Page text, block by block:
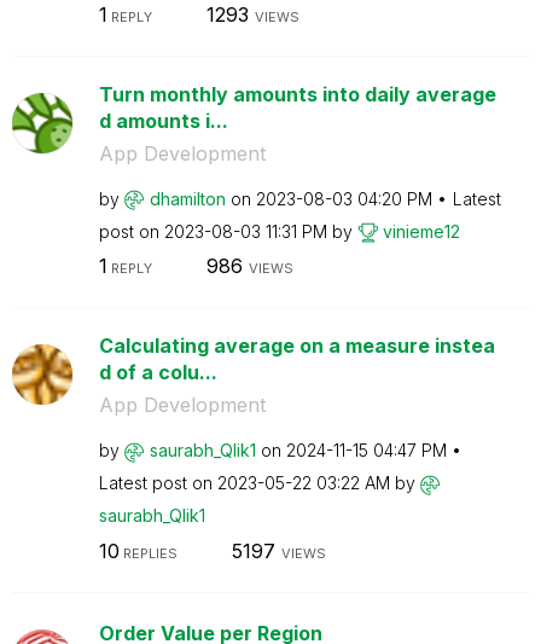
1 REPLY 1293 VIEWS
Turn monthly amounts into daily average
d amounts i...
App Development
by dhamilton on ‎2023-08-03 04:20 PM
Latest
post on ‎2023-08-03 11:31 PM by vinieme12
1 REPLY 986 VIEWS
Calculating average on a measure instea
d of a colu...
App Development
by saurabh_Qlik1 on ‎2024-11-15 04:47 PM
Latest post on ‎2023-05-22 03:22 AM by
saurabh_Qlik1
10 REPLIES 5197 VIEWS
Order Value per Region